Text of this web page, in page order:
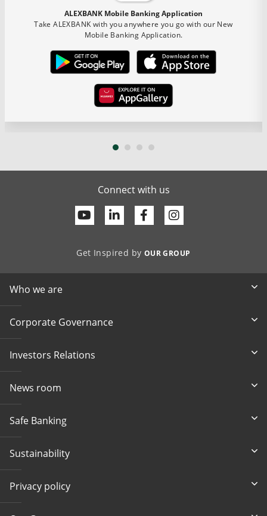
ALEXBANK Mobile Banking Application
Take ALEXBANK with you anywhere you go with our New
Mobile Banking Application.
Connect with us
YoutubeLinkedinFacebook
Get Inspired by OUR GROUP
Who we are
Corporate Governance
Investors Relations
News room
Safe Banking
Sustainability
Privacy policy